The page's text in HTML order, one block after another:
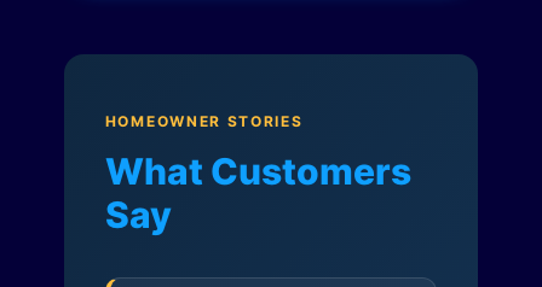
HOMEOWNER STORIES
What Customers
Say